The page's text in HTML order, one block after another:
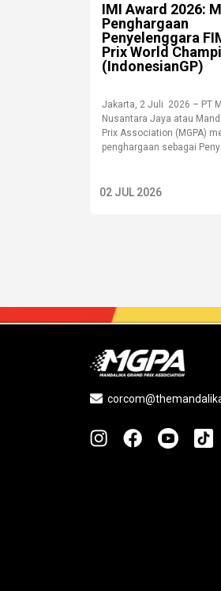
IMI Award 2026:
Penghargaan
Penyelenggara
Prix World
(IndonesianGP)
Jakarta, 2 Juli 2026 – PT
Nusantara Jaya atau
Prix Association (MGPA)
penghargaan sebagai
02 JUL 2026